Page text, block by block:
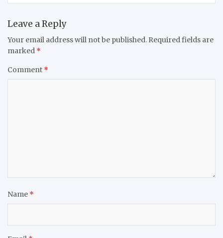
Leave a Reply
Your email address will not be published. Required fields are
marked *
Comment *
Name *